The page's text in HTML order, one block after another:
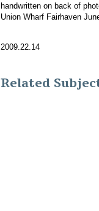
handwritten on back of
Union Wharf Fairhaven
2009.22.14
Related